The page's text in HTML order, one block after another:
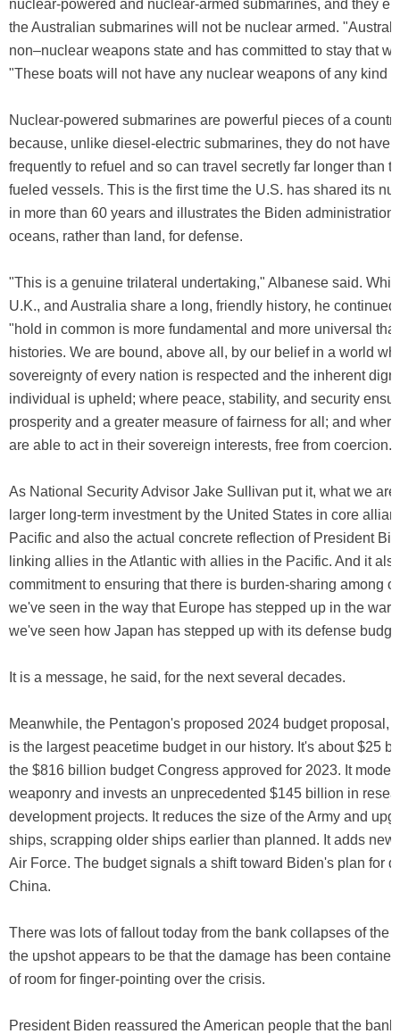
nuclear-powered and nuclear-armed submarines, and they
the Australian submarines will not be nuclear armed.
non–nuclear weapons state and has committed to stay that
"These boats will not have any nuclear weapons of any kind
Nuclear-powered submarines are powerful pieces of a
because, unlike diesel-electric submarines, they do not have
frequently to refuel and so can travel secretly far longer than
fueled vessels. This is the first time the U.S. has shared its
in more than 60 years and illustrates the Biden
oceans, rather than land, for defense.
"This is a genuine trilateral undertaking," Albanese said.
U.K., and Australia share a long, friendly history, he
"hold in common is more fundamental and more universal
histories. We are bound, above all, by our belief in a world
sovereignty of every nation is respected and the inherent
individual is upheld; where peace, stability, and security
prosperity and a greater measure of fairness for all; and
are able to act in their sovereign interests, free from coercion."
As National Security Advisor Jake Sullivan put it, what we
larger long-term investment by the United States in core
Pacific and also the actual concrete reflection of President
linking allies in the Atlantic with allies in the Pacific. And it
commitment to ensuring that there is burden-sharing among
we've seen in the way that Europe has stepped up in the war
we've seen how Japan has stepped up with its defense
It is a message, he said, for the next several decades.
Meanwhile, the Pentagon's proposed 2024 budget proposal,
is the largest peacetime budget in our history. It's about $25
the $816 billion budget Congress approved for 2023. It
weaponry and invests an unprecedented $145 billion in
development projects. It reduces the size of the Army and
ships, scrapping older ships earlier than planned. It adds new
Air Force. The budget signals a shift toward Biden's plan for
China.
There was lots of fallout today from the bank collapses of the
the upshot appears to be that the damage has been
of room for finger-pointing over the crisis.
President Biden reassured the American people that the